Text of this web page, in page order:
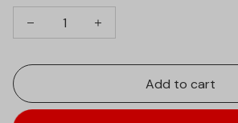
Add to cart